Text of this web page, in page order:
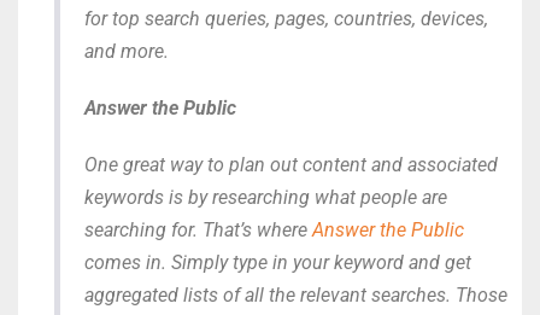
for top search queries, pages, countries, devices,
and more.
Answer the Public
One great way to plan out content and associated
keywords is by researching what people are
searching for. That’s whereAnswer the Public
comes in. Simply type in your keyword and get
aggregated lists of all the relevant searches. Those